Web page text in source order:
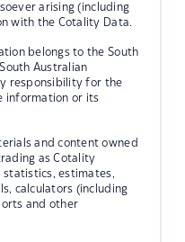
arising (including
with the Cotality Data.
belongs to the South
Australian
responsibility for the
information or its
and content owned
as Cotality
statistics, estimates,
calculators (including
and other